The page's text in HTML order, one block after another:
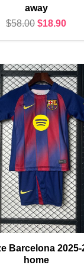
away
$58.00 Original
$58.00.
$18.90
Barcelona 2025-
home